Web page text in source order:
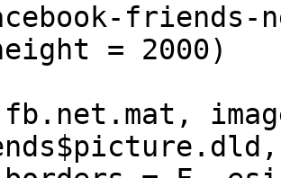
friends-
= 2000)